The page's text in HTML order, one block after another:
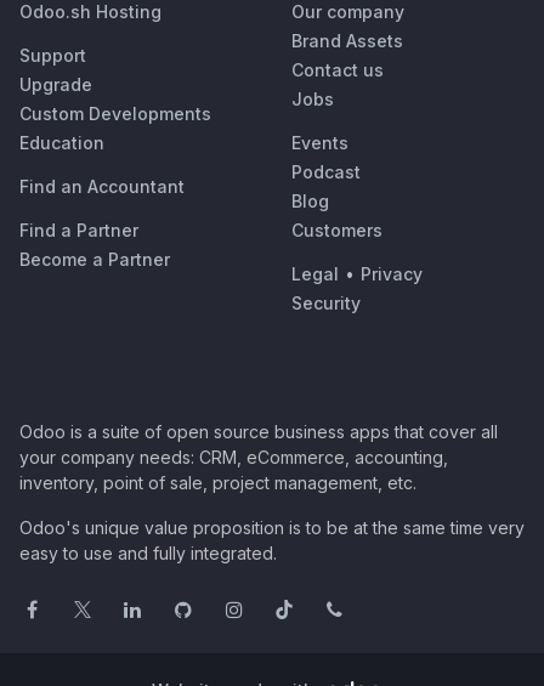
Odoo.sh Hosting
Support
Upgrade
Custom Developments
Education
Find an Accountant
Find a Partner
Become a Partner
Our company
Brand Assets
Contact us
Jobs
Events
Podcast
Blog
Customers
Legal • Privacy
Security
Odoo is a suite of open source business apps that cover all
your company needs: CRM, eCommerce, accounting,
inventory, point of sale, project management, etc.
Odoo's unique value proposition is to be at the same time very
easy to use and fully integrated.